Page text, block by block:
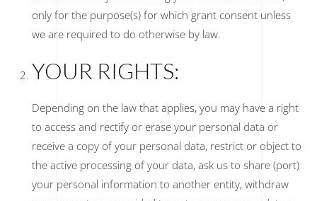
only for the purpose(s) for which grant consent unless
we are required to do otherwise by law.
YOUR RIGHTS:
Depending on the law that applies, you may have a right
to access and rectify or erase your personal data or
receive a copy of your personal data, restrict or object to
the active processing of your data, ask us to share (port)
your personal information to another entity, withdraw